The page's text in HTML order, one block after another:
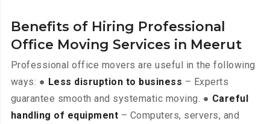
Benefits of Hiring Professional
Office Moving Services in Meerut
Professional office movers are useful in the following
ways: ● Less disruption to business – Experts
guarantee smooth and systematic moving. ● Careful
handling of equipment – Computers, servers, and